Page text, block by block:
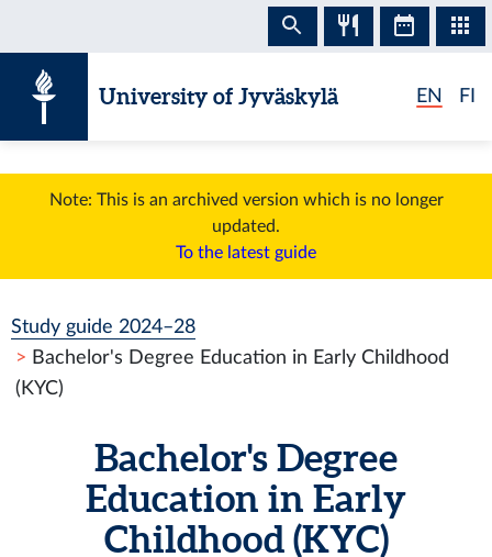
University of Jyväskylä EN FI
Note: This is an archived version which is no longer
updated.
To the latest guide
Study guide 2024–28
Bachelor's Degree Education in Early Childhood
(KYC)
Bachelor's Degree
Education in Early
Childhood (KYC)